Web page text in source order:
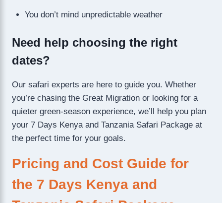
You don’t mind unpredictable weather
Need help choosing the right
dates?
Our safari experts are here to guide you. Whether
you’re chasing the Great Migration or looking for a
quieter green-season experience, we’ll help you plan
your 7 Days Kenya and Tanzania Safari Package at
the perfect time for your goals.
Pricing and Cost Guide for
the 7 Days Kenya and